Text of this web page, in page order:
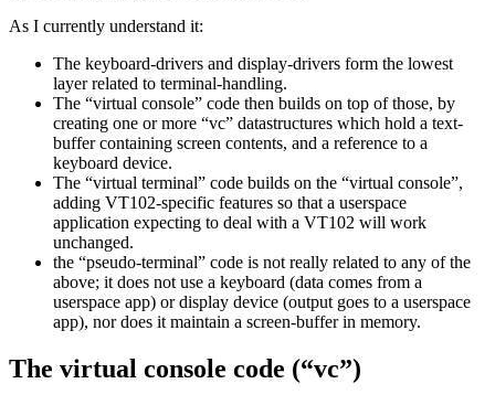
As I currently understand it:
The keyboard-drivers and display-drivers form the lowest
layer related to terminal-handling.
The “virtual console” code then builds on top of those, by
creating one or more “vc” datastructures which hold a text-
buffer containing screen contents, and a reference to a
keyboard device.
The “virtual terminal” code builds on the “virtual console”,
adding VT102-specific features so that a userspace
application expecting to deal with a VT102 will work
unchanged.
the “pseudo-terminal” code is not really related to any of the
above; it does not use a keyboard (data comes from a
userspace app) or display device (output goes to a userspace
app), nor does it maintain a screen-buffer in memory.
The virtual console code (“vc”)